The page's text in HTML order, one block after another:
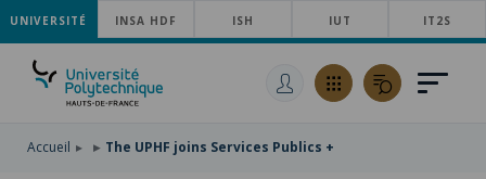
SKIP
TO
MAIN
NAVIGATION
SKIP
TO
SKIP
UNIVERSITÉ INSA HDF ISH IUT IT2S
Accueil The UPHF joins Services Publics +